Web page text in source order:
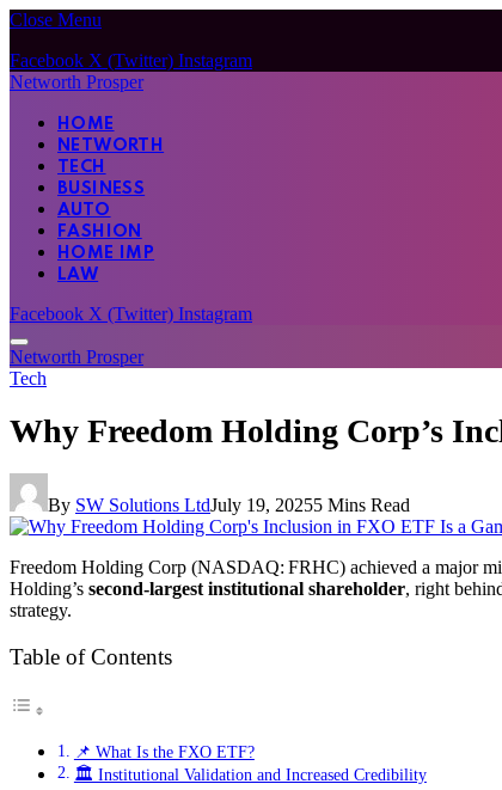
Close Menu
Facebook X (Twitter) Instagram
Networth Prosper
HOME
NETWORTH
TECH
BUSINESS
AUTO
FASHION
HOME IMP
LAW
Facebook X (Twitter) Instagram
Networth Prosper
Tech
Why Freedom Holding Corp’s
By SW Solutions LtdJuly 19, 20255 Mins Read
Freedom Holding Corp (NASDAQ: FRHC) achieved a major
Holding’s second-largest institutional shareholder, right
strategy.
Table of Contents
📌 What Is the FXO ETF?
🏛️ Institutional Validation and Increased Credibility